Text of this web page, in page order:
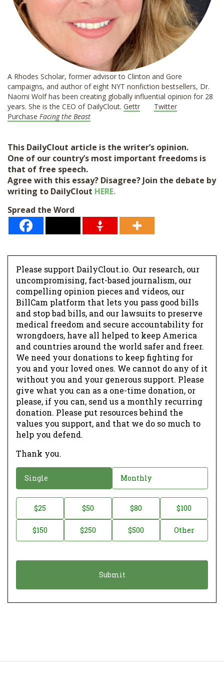
Donate
A Rhodes Scholar, former advisor to Clinton and Gore
campaigns, and author of eight NYT nonfiction bestsellers, Dr.
Naomi Wolf has been creating globally influential opinion for 28
years. She is the CEO of DailyClout. Gettr
Twitter
Purchase Facing the Beast
This DailyClout article is the writer’s opinion.
One of our country’s most important freedoms is
that of free speech.
Agree with this essay? Disagree? Join the debate by
writing to DailyClout HERE.
Spread the Word
Please support DailyClout.io. Our research, our
uncompromising, fact-based journalism, our
compelling opinion pieces and videos, our
BillCam platform that lets you pass good bills
and stop bad bills, and our lawsuits to preserve
medical freedom and secure accountability for
wrongdoers, have all helped to keep America
and countries around the world safer and freer.
We need your donations to keep fighting for
you and your loved ones. We cannot do any of it
without you and your generous support. Please
give what you can as a one-time donation, or
please, if you can, send us a monthly recurring
donation. Please put resources behind the
values you support, and that we do so much to
help you defend.
Thank you.
o
a
o
Single Monthly
o
t
$25 $50 $80 $100
$150 $250 $500 Other